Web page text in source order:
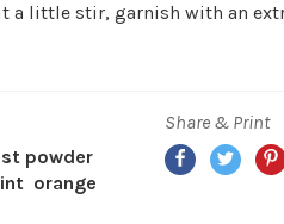
a little stir, garnish with an
powder
orange
Share & Print
Facebook